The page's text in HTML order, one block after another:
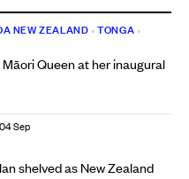
NEW ZEALAND •TONGA •
Queen at her inaugural
Sep
shelved as New Zealand